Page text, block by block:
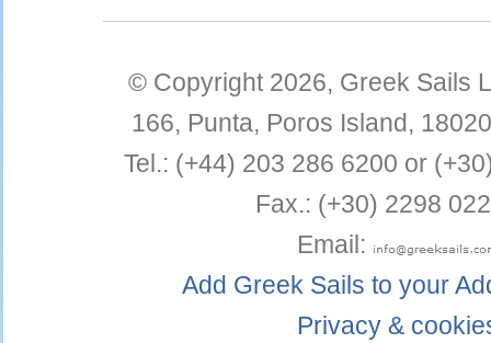
© Copyright 2026, Greek Sails
166, Punta, Poros Island, 18020
Tel.: (+44) 203 286 6200 or
Fax.: (+30) 2298
Email:
Add Greek Sails to your
Privacy &